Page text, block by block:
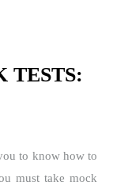
TESTS:
to know how to
must take mock